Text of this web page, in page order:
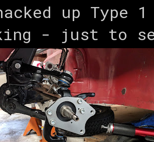
up Type
- just to